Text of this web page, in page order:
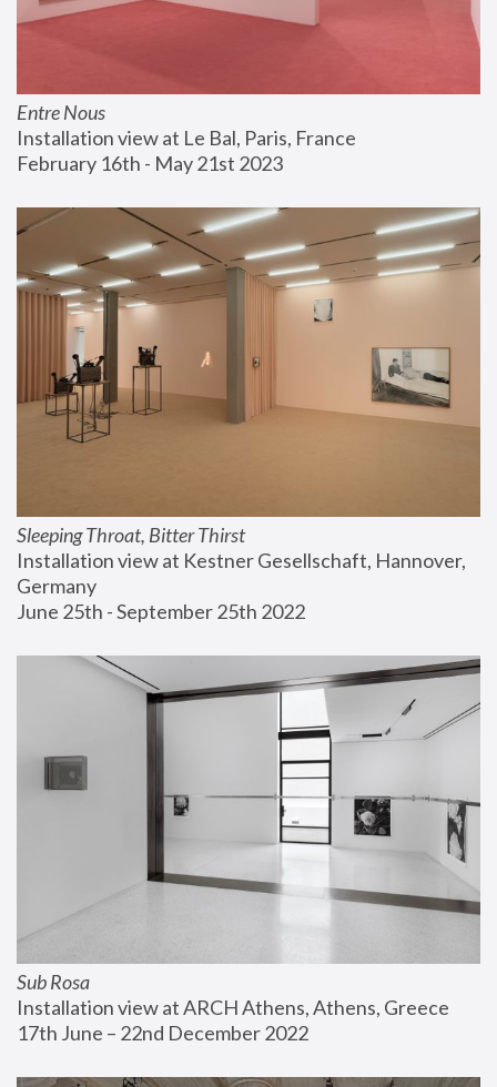
Entre Nous
Installation view at Le Bal, Paris, France
February 16th - May 21st 2023
Sleeping Throat, Bitter Thirst
Installation view at Kestner Gesellschaft, Hannover,
Germany
June 25th - September 25th 2022
Sub Rosa
Installation view at ARCH Athens, Athens, Greece
17th June – 22nd December 2022